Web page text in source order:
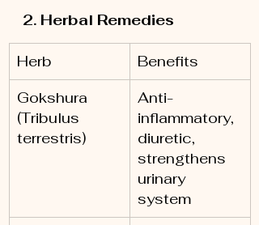
2. Herbal Remedies
Herb
Benefits
Gokshura
(Tribulus
terrestris)
Anti-
inflammatory,
diuretic,
strengthens
urinary
system